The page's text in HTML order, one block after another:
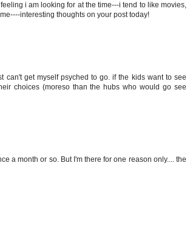
i am looking for at the time---i tend to like movies,
interesting thoughts on your post today!
can't get myself psyched to go. if the kids want to see
choices (moreso than the hubs who would go see
a month or so. But I'm there for one reason only.... the